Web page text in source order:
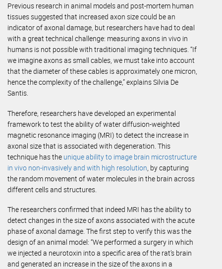
Previous research in animal models and post-mortem human
tissues suggested that increased axon size could be an
indicator of axonal damage, but researchers have had to deal
with a great technical challenge: measuring axons in vivo in
humans is not possible with traditional imaging techniques. “If
we imagine axons as small cables, we must take into account
that the diameter of these cables is approximately one micron,
hence the complexity of the challenge,” explains Silvia De
Santis.
Therefore, researchers have developed an experimental
framework to test the ability of water diffusion-weighted
magnetic resonance imaging (MRI) to detect the increase in
axonal size that is associated with degeneration. This
technique has the unique ability to image brain microstructure
in vivo non-invasively and with high resolution , by capturing
the random movement of water molecules in the brain across
different cells and structures.
The researchers confirmed that indeed MRI has the ability to
detect changes in the size of axons associated with the acute
phase of axonal damage. The first step to verify this was the
design of an animal model: “We performed a surgery in which
we injected a neurotoxin into a specific area of ​​the rat’s brain
and generated an increase in the size of the axons in a